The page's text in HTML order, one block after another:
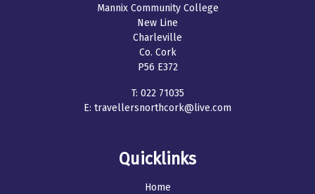
Mannix Community College
New Line
Charleville
Co. Cork
P56 E372
T: 022 71035
E: travellersnorthcork@live.com
Quicklinks
Home